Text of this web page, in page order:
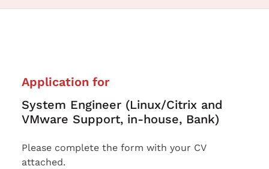
Application for
System Engineer (Linux/Citrix and
VMware Support, in-house, Bank)
Please complete the form with your CV
attached.